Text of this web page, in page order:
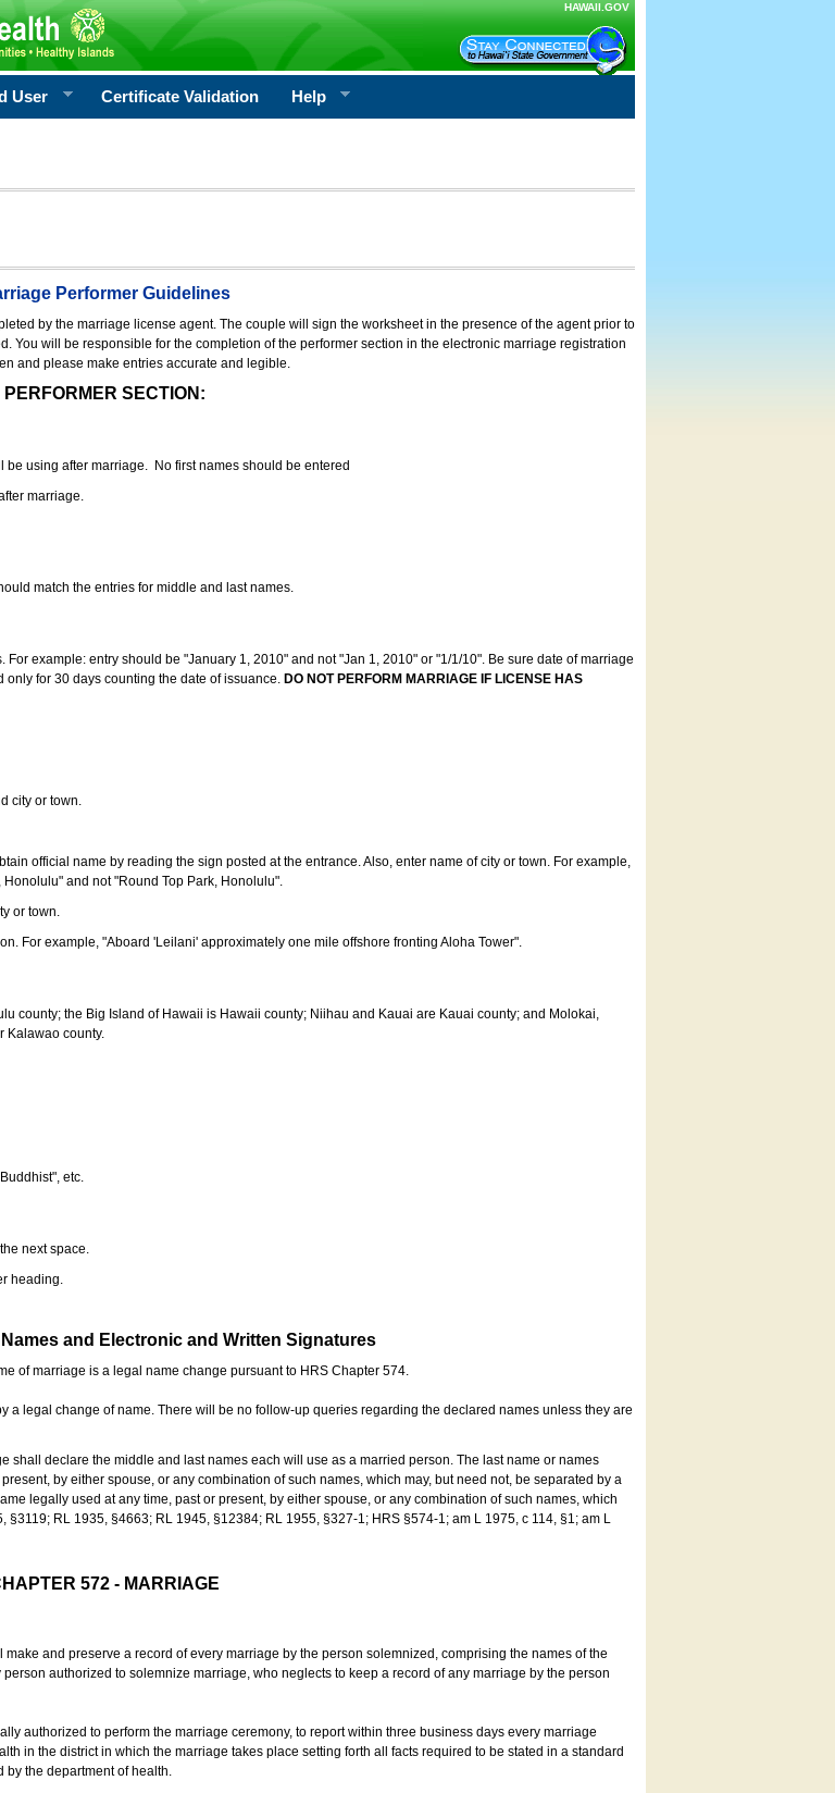
HAWAII.GOV
User Certificate Validation Help
Performer Guidelines
by the marriage license agent. The couple will sign the worksheet in the presence of the agent prior to
You will be responsible for the completion of the performer section in the electronic marriage registration
and please make entries accurate and legible.
PERFORMER SECTION:
using after marriage. No first names should be entered
marriage.
match the entries for middle and last names.
example: entry should be "January 1, 2010" and not "Jan 1, 2010" or "1/1/10". Be sure date of marriage
for 30 days counting the date of issuance. DO NOT PERFORM MARRIAGE IF LICENSE HAS
city or town.
official name by reading the sign posted at the entrance. Also, enter name of city or town. For example,
and not "Round Top Park, Honolulu".
or town.
For example, "Aboard 'Leilani' approximately one mile offshore fronting Aloha Tower".
county; the Big Island of Hawaii is Hawaii county; Niihau and Kauai are Kauai county; and Molokai,
Kalawao county.
etc.
next space.
heading.
and Electronic and Written Signatures
of marriage is a legal name change pursuant to HRS Chapter 574.
a legal change of name. There will be no follow-up queries regarding the declared names unless they are
shall declare the middle and last names each will use as a married person. The last name or names
by either spouse, or any combination of such names, which may, but need not, be separated by a
legally used at any time, past or present, by either spouse, or any combination of such names, which
RL 1935, §4663; RL 1945, §12384; RL 1955, §327-1; HRS §574-1; am L 1975, c 114, §1; am L
572 - MARRIAGE
and preserve a record of every marriage by the person solemnized, comprising the names of the
authorized to solemnize marriage, who neglects to keep a record of any marriage by the person
authorized to perform the marriage ceremony, to report within three business days every marriage
in the district in which the marriage takes place setting forth all facts required to be stated in a standard
by the department of health.